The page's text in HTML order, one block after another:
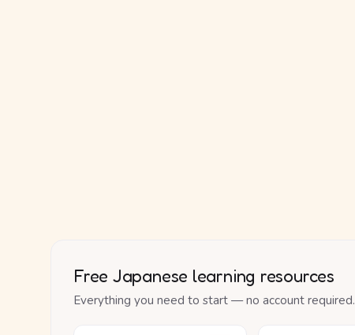
Free Japanese learning resources
Everything you need to start — no account required.